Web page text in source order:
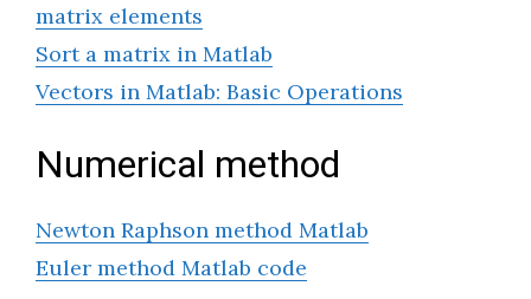
matrix elements
Sort a matrix in Matlab
Vectors in Matlab: Basic Operations
Numerical method
Newton Raphson method Matlab
Euler method Matlab code